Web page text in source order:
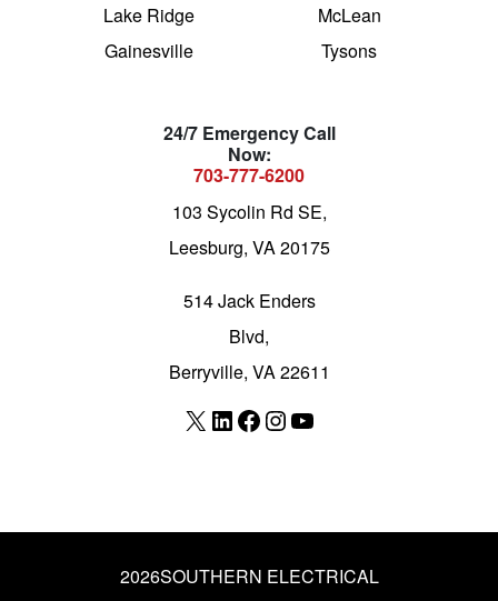
Lake Ridge
Gainesville
McLean
Tysons
24/7 Emergency Call
Now:
703-777-6200
103 Sycolin Rd SE,
Leesburg, VA 20175
514 Jack Enders
Blvd,
Berryville, VA 22611
X LinkedIn
Facebook
Instagram
YouTube
2026SOUTHERN ELECTRICAL